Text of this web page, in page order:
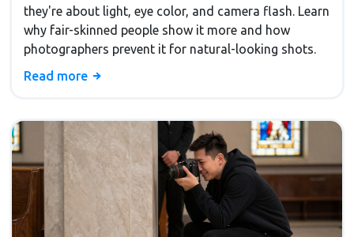
they're about light, eye color, and camera flash. Learn
why fair-skinned people show it more and how
photographers prevent it for natural-looking shots.
Read more